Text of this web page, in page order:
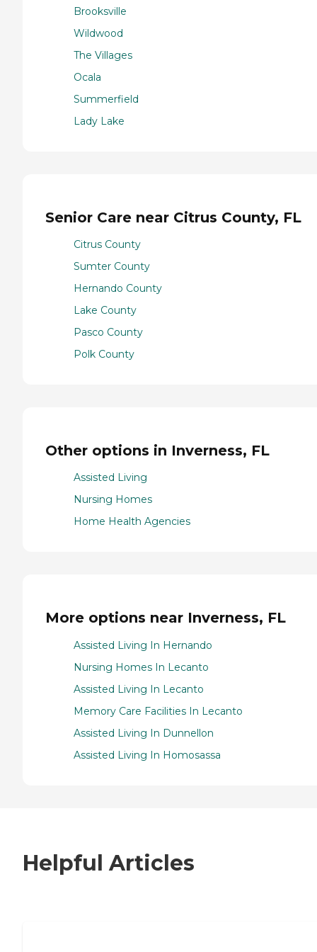
Brooksville
Wildwood
The Villages
Ocala
Summerfield
Lady Lake
Senior Care near Citrus County, FL
Citrus County
Sumter County
Hernando County
Lake County
Pasco County
Polk County
Other options in Inverness, FL
Assisted Living
Nursing Homes
Home Health Agencies
More options near Inverness, FL
Assisted Living In Hernando
Nursing Homes In Lecanto
Assisted Living In Lecanto
Memory Care Facilities In Lecanto
Assisted Living In Dunnellon
Assisted Living In Homosassa
Helpful Articles